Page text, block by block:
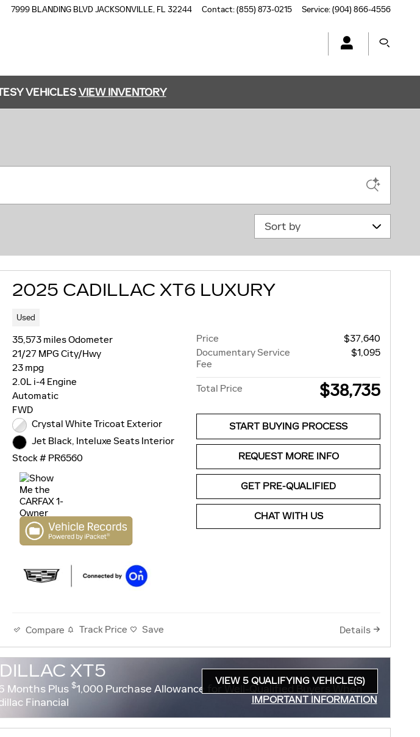
7999 BLANDING BLVDJACKSONVILLE, FL 32244 Contact:(855) 873-0215 Service:(904) 866-4556
VEHICLES VIEW INVENTORY
Sort by
2025 CADILLAC XT6 LUXURY
Used
35,573 miles Odometer
21/27 MPG City/Hwy
23 mpg
2.0L i-4 Engine
Automatic
FWD
Crystal White Tricoat Exterior
Jet Black, Inteluxe Seats Interior
Stock # PR6560
Price
$37,640
Documentary Service
Fee
$1,095
Total Price $38,735
START BUYING PROCESS
REQUEST MORE INFO
GET PRE-QUALIFIED
CHAT WITH US
Compare Track Price Save Details
XT5
Months Plus $1,000 Purchase Allowance for Well-Qualified Buyers When
Financial
VIEW 5 QUALIFYING VEHICLE(S)
IMPORTANT INFORMATION